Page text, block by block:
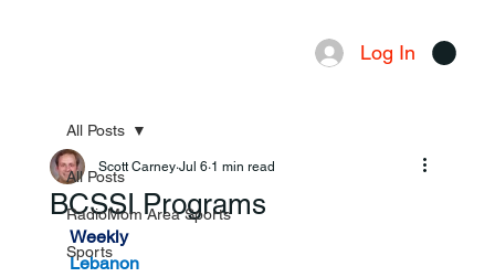
Log In
All Posts
RadioMom Area Sports
Sports
All Posts
BCSSI Programs
Scott Carney Jul 6 1 min read
Weekly
Lebanon